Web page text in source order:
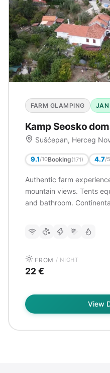
FARM GLAMPING JAN
Kamp Seosko
Sušćepan, Herceg
9.1/10Booking(171) 4.7/5
Authentic farm
mountain views. Tents
and bathroom.
welcome with children's
FROM / NIGHT
22 €
View